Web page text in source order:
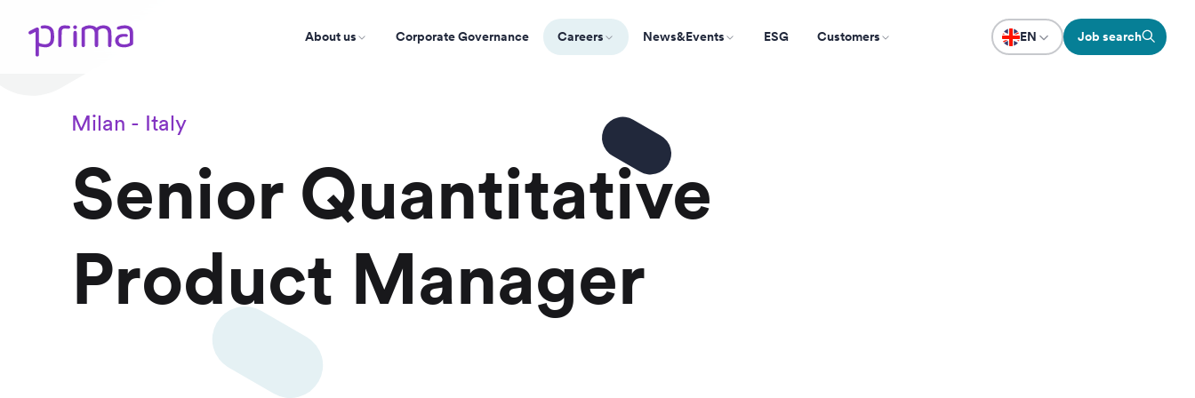
About us Corporate Governance Careers News&Events ESG Customers EN Job search
Milan - Italy
Senior Quantitative
Product Manager